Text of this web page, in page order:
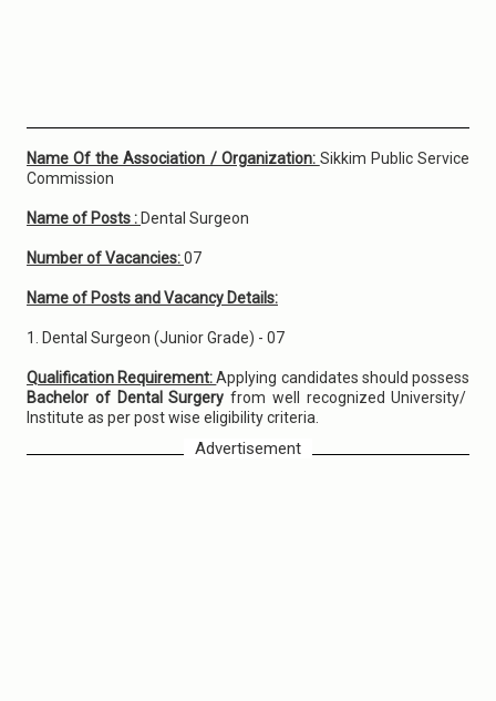
Name Of the Association / Organization: Sikkim Public Service
Commission
Name of Posts : Dental Surgeon
Number of Vacancies:07
Name of Posts and Vacancy Details:
1. Dental Surgeon (Junior Grade) - 07
Qualification Requirement:Applying candidates should possess
Bachelor of Dental Surgery from well recognized University/
Institute as per post wise eligibility criteria.
Advertisement